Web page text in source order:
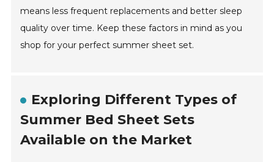
means less frequent replacements and better sleep
quality over time. Keep these factors in mind as you
shop for your perfect summer sheet set.
Exploring Different Types of
Summer Bed Sheet Sets
Available on the Market